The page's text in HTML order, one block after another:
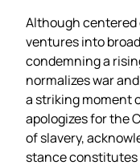
Although
ventures into
condemning a
normalizes war
a striking moment
apologizes for the
of slavery,
stance constitutes